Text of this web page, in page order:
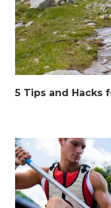
5 Tips and Hacks